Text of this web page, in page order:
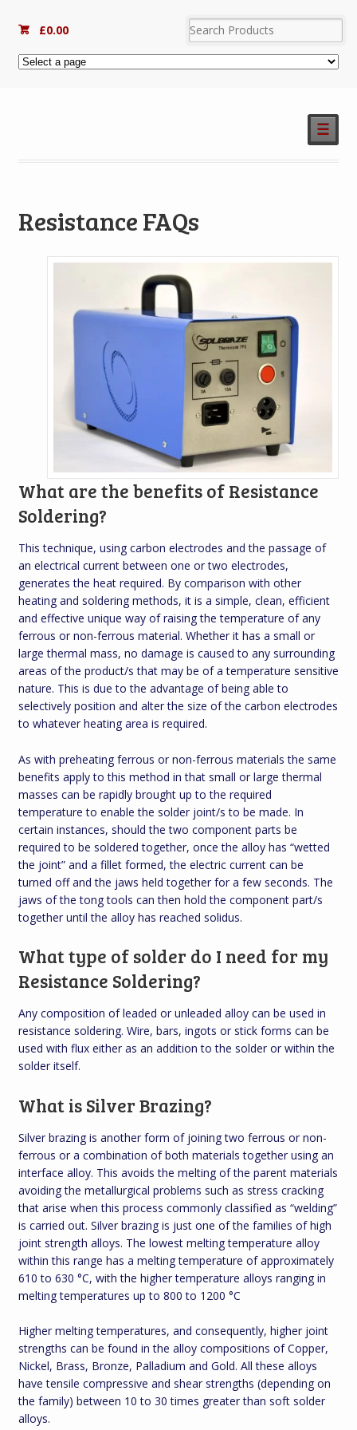
£0.00
☰
Resistance FAQs
What are the benefits of Resistance
Soldering?
This technique, using carbon electrodes and the passage of
an electrical current between one or two electrodes,
generates the heat required. By comparison with other
heating and soldering methods, it is a simple, clean, efficient
and effective unique way of raising the temperature of any
ferrous or non-ferrous material. Whether it has a small or
large thermal mass, no damage is caused to any surrounding
areas of the product/s that may be of a temperature sensitive
nature. This is due to the advantage of being able to
selectively position and alter the size of the carbon electrodes
to whatever heating area is required.
As with preheating ferrous or non-ferrous materials the same
benefits apply to this method in that small or large thermal
masses can be rapidly brought up to the required
temperature to enable the solder joint/s to be made. In
certain instances, should the two component parts be
required to be soldered together, once the alloy has “wetted
the joint” and a fillet formed, the electric current can be
turned off and the jaws held together for a few seconds. The
jaws of the tong tools can then hold the component part/s
together until the alloy has reached solidus.
What type of solder do I need for my
Resistance Soldering?
Any composition of leaded or unleaded alloy can be used in
resistance soldering. Wire, bars, ingots or stick forms can be
used with flux either as an addition to the solder or within the
solder itself.
What is Silver Brazing?
Silver brazing is another form of joining two ferrous or non-
ferrous or a combination of both materials together using an
interface alloy. This avoids the melting of the parent materials
avoiding the metallurgical problems such as stress cracking
that arise when this process commonly classified as “welding”
is carried out. Silver brazing is just one of the families of high
joint strength alloys. The lowest melting temperature alloy
within this range has a melting temperature of approximately
610 to 630 °C, with the higher temperature alloys ranging in
melting temperatures up to 800 to 1200 °C
Higher melting temperatures, and consequently, higher joint
strengths can be found in the alloy compositions of Copper,
Nickel, Brass, Bronze, Palladium and Gold. All these alloys
have tensile compressive and shear strengths (depending on
the family) between 10 to 30 times greater than soft solder
alloys.